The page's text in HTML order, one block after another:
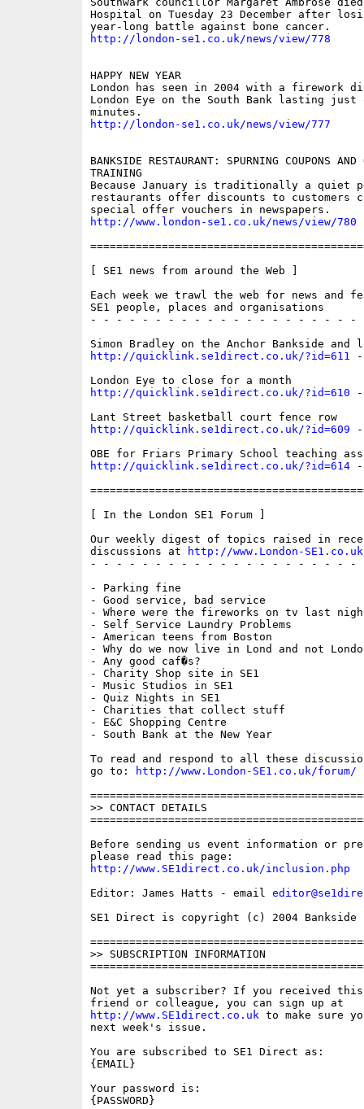
Hospital on Tuesday 23 December after
http://london-se1.co.uk/news/view/778
HAPPY NEW YEAR
London has seen in 2004 with a firework
London Eye on the South Bank lasting just
http://london-se1.co.uk/news/view/777
BANKSIDE RESTAURANT: SPURNING COUPONS AND
TRAINING
Because January is traditionally a quiet
restaurants offer discounts to customers
http://www.london-se1.co.uk/news/view/780
[ SE1 news from around the Web ]
Each week we trawl the web for news and
SE1 people, places and organisations
- - - - - - - - - - - - - - - - - - - - -
http://quicklink.se1direct.co.uk/?id=611 -
http://quicklink.se1direct.co.uk/?id=610 -
Lant Street basketball court fence row
http://quicklink.se1direct.co.uk/?id=609 -
http://quicklink.se1direct.co.uk/?id=614 -
[ In the London SE1 Forum ]
Our weekly digest of topics raised in
discussions at
http://www.London-
- - - - - - - - - - - - - - - - - - - - -
- Parking fine
- Good service, bad service
- Where were the fireworks on tv last
- Self Service Laundry Problems
- American teens from Boston
- Why do we now live in Lond and not
- Any good caf�s?
- Charity Shop site in SE1
- Music Studios in SE1
- Quiz Nights in SE1
- Charities that collect stuff
- E&C Shopping Centre
- South Bank at the New Year
To read and respond to all these
go to:
http://www.London-SE1.co.uk/forum/
>> CONTACT DETAILS
Before sending us event information or
http://www.SE1direct.co.uk/inclusion.php
Editor: James Hatts - email
SE1 Direct is copyright (c) 2004 Bankside
>> SUBSCRIPTION INFORMATION
Not yet a subscriber? If you received
http://www.SE1direct.co.uk to make sure
next week's issue.
You are subscribed to SE1 Direct as:
{EMAIL}
Your password is:
{PASSWORD}